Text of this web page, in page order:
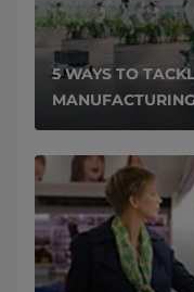
5 WAYS TO